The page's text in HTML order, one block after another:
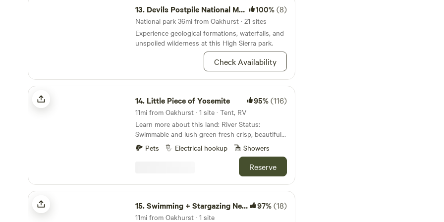
13. Devils Postpile National Monument 100%(8)
National park 36mi from Oakhurst · 21 sites
Experience geological formations, waterfalls, and
unspoiled wilderness at this High Sierra park.
Check Availability
Little Piece of Yosemite
14. Little Piece of Yosemite 95%(116)
11mi from Oakhurst · 1 site · Tent, RV
Learn more about this land: River Status:
Swimmable and lush green fresh crisp, beautiful,
amazing! Camp on our small piece of paradise
located near Yosemite. We are a family of 4 (Me
and three kids) living on 5 acres of mountain land
in the foothills of the Sierras complete with an
outdoor shower and bath and also flowing
(seasonal) stream that you can swim in. Feel free
to wander around the property on a few of our
trails or just chill by the water and enjoy the
Pets Electrical hookup Showers
Reserve
Swimming + Stargazing Near Yosemite
15.Swimming + Stargazing Near Yosemite 97%(18)
11mi from Oakhurst · 1 site